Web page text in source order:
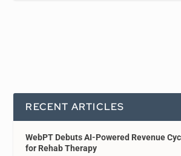
RECENT ARTICLES
WebPT Debuts AI-Powered Revenue
for Rehab Therapy